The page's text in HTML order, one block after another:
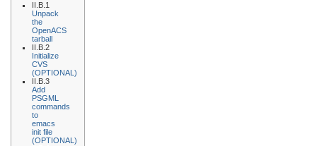
II.B.1
Unpack
the
OpenACS
tarball
II.B.2
Initialize
CVS
(OPTIONAL)
II.B.3
Add
PSGML
commands
to
emacs
init file
(OPTIONAL)